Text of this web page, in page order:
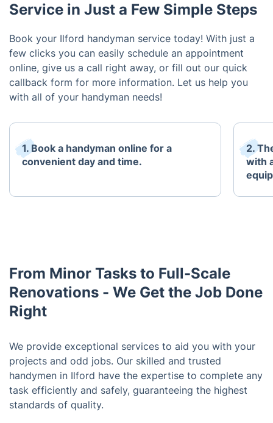
Service in Just a Few Simple Steps
Book your Ilford handyman service today! With just a
few clicks you can easily schedule an appointment
online, give us a call right away, or fill out our quick
callback form for more information. Let us help you
with all of your handyman needs!
1. Book a handyman online for a
convenient day and time.
2.
with
From Minor Tasks to Full-Scale
Renovations - We Get the Job Done
Right
We provide exceptional services to aid you with your
projects and odd jobs. Our skilled and trusted
handymen in Ilford have the expertise to complete any
task efficiently and safely, guaranteeing the highest
standards of quality.